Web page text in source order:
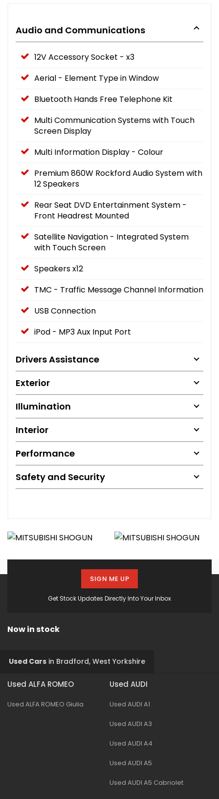
Audio and Communications
12V Accessory Socket - x3
Aerial - Element Type in Window
Bluetooth Hands Free Telephone Kit
Multi Communication Systems with Touch
Screen Display
Multi Information Display - Colour
Premium 860W Rockford Audio System with
12 Speakers
Rear Seat DVD Entertainment System -
Front Headrest Mounted
Satellite Navigation - Integrated System
with Touch Screen
Speakers x12
TMC - Traffic Message Channel Information
USB Connection
iPod - MP3 Aux Input Port
Drivers Assistance
Exterior
Illumination
Interior
Performance
Safety and Security
Get Stock Updates Directly Into Your Inbox
SIGN ME UP
Now in stock
Used Cars in Bradford, West Yorkshire
Used ALFA ROMEO
Used ALFA ROMEO Giulia
Used AUDI
Used AUDI A1
Used AUDI A3
Used AUDI A4
Used AUDI A5
Used AUDI A5 Cabriolet